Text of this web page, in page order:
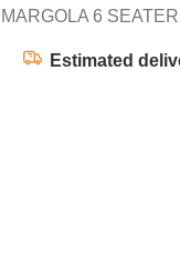
MARGOLA 6
Estimated